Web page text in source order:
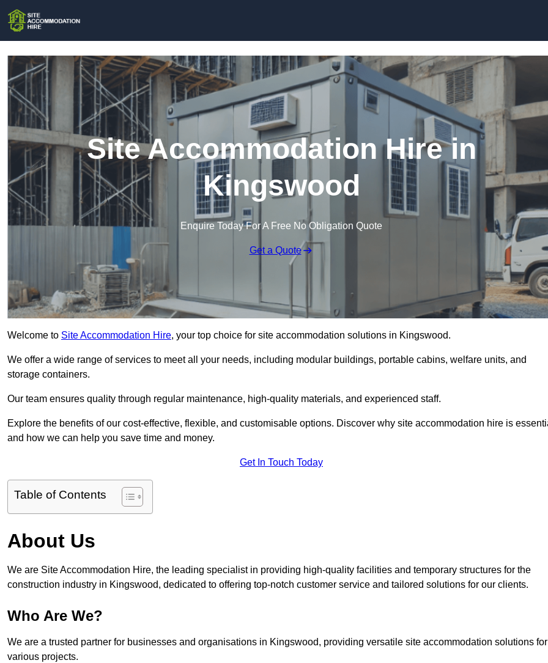
Site Accommodation Hire in
Kingswood
Enquire Today For A Free No Obligation Quote
Get a Quote
Welcome to Site Accommodation Hire, your top choice for site accommodation solutions in Kingswood.
We offer a wide range of services to meet all your needs, including modular buildings, portable cabins, welfare units, and
storage containers.
Our team ensures quality through regular maintenance, high-quality materials, and experienced staff.
Explore the benefits of our cost-effective, flexible, and customisable options. Discover why site accommodation hire is
and how we can help you save time and money.
Get In Touch Today
Table of Contents
About Us
We are Site Accommodation Hire, the leading specialist in providing high-quality facilities and temporary structures for the
construction industry in Kingswood, dedicated to offering top-notch customer service and tailored solutions for our clients.
Who Are We?
We are a trusted partner for businesses and organisations in Kingswood, providing versatile site accommodation solutions for
various projects.